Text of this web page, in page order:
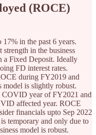
(ROCE)
in the past 6 years.
in the business
a Fixed Deposit. Ideally
FD interest rates.
during FY2019 and
model is slightly robust.
year of FY2021 and
affected year. ROCE
financials upto Sep 2022
temporary and only due to
model is robust.